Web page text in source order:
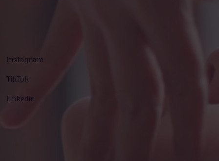
Instagram
TikTok
Linkedin